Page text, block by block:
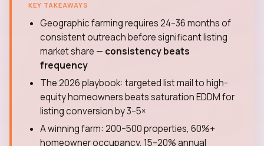
KEY TAKEAWAYS
Geographic farming requires 24–36 months of
consistent outreach before significant listing
market share — consistency beats
frequency
The 2026 playbook: targeted list mail to high-
equity homeowners beats saturation EDDM for
listing conversion by 3–5×
A winning farm: 200–500 properties, 60%+
homeowner occupancy, 15–20% annual